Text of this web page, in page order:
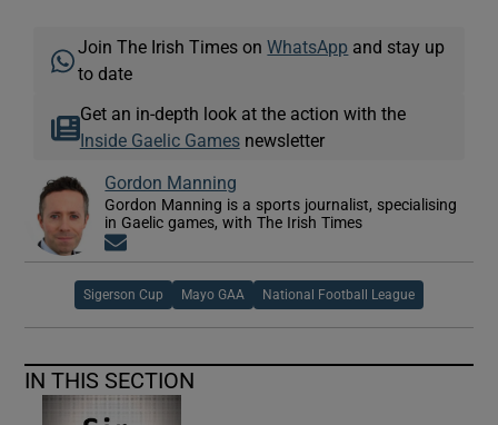
Join The Irish Times onWhatsApp and stay up
to date
Get an in-depth look at the action with the
Inside Gaelic Gamesnewsletter
Gordon Manning
Gordon Manning is a sports journalist, specialising
in Gaelic games, with The Irish Times
Sigerson Cup Mayo GAA National Football League
IN THIS SECTION